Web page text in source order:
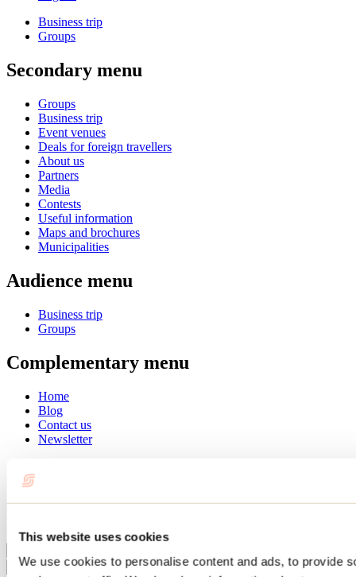
This website uses cookies
We use cookies to personalise content and ads, to provide
Business trip
Groups
Secondary menu
Groups
Business trip
Event venues
Deals for foreign travellers
About us
Partners
Media
Contests
Useful information
Maps and brochures
Municipalities
Audience menu
Business trip
Groups
Complementary menu
Home
Blog
Contact us
Newsletter
Summer
Go